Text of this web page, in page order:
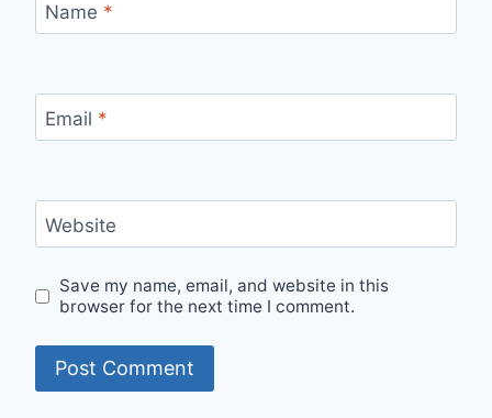
Name *
Email *
Website
Save my name, email, and website in this
browser for the next time I comment.